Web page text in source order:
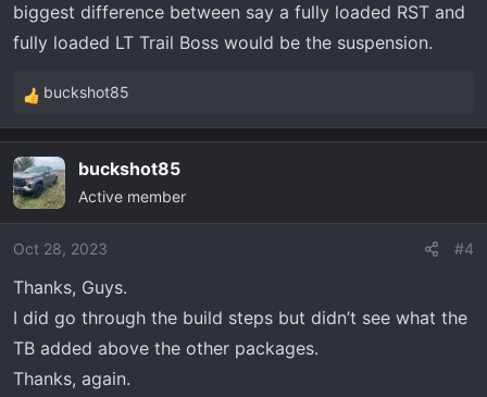
biggest difference between say a fully loaded RST and
fully loaded LT Trail Boss would be the suspension.
R
e
c
t
i
o
s
:
buckshot85
buckshot85
Active member
Oct 28, 2023 #4
Thanks, Guys.
I did go through the build steps but didn’t see what the
TB added above the other packages.
Thanks, again.